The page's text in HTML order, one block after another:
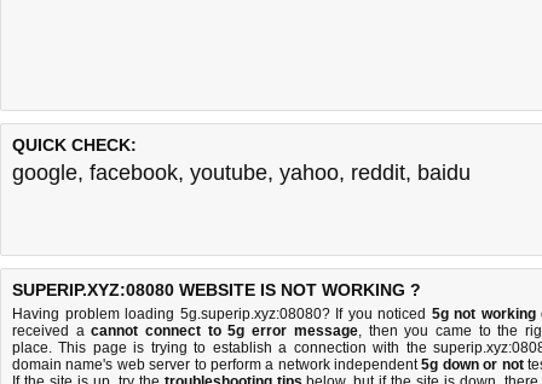
QUICK CHECK:
google, facebook, youtube, yahoo, reddit, baidu
SUPERIP.XYZ:08080 WEBSITE IS NOT WORKING ?
Having problem loading 5g.superip.xyz:08080? If you noticed 5g not working
received acannot connect to 5g error message, then you came to the
place. This page is trying to establish a connection with the
domain name's web server to perform a network independent5g down or not